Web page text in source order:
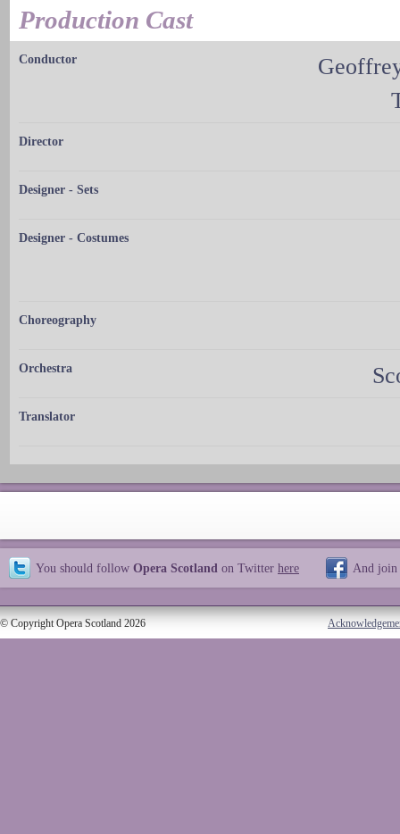
Production Cast
Conductor
Director
Designer - Sets
Designer - Costumes
Choreography
Orchestra
Translator
You should follow Opera Scotland on Twitter here And join
© Copyright Opera Scotland 2026